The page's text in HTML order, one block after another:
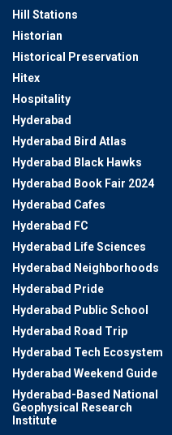
Hill Stations
Historian
Historical Preservation
Hitex
Hospitality
Hyderabad
Hyderabad Bird Atlas
Hyderabad Black Hawks
Hyderabad Book Fair 2024
Hyderabad Cafes
Hyderabad FC
Hyderabad Life Sciences
Hyderabad Neighborhoods
Hyderabad Pride
Hyderabad Public School
Hyderabad Road Trip
Hyderabad Tech Ecosystem
Hyderabad Weekend Guide
Hyderabad-Based National
Geophysical Research
Institute